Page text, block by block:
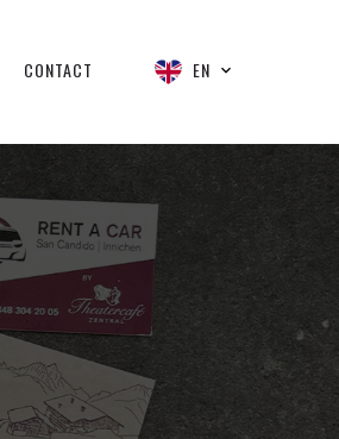
CONTACT EN